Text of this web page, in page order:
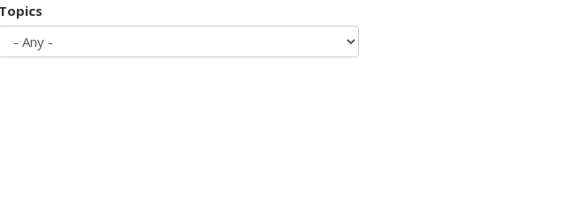
Topics